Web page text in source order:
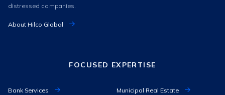
distressed companies.
About Hilco Global
FOCUSED EXPERTISE
Bank Services Municipal Real Estate